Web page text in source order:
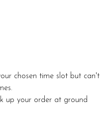
chosen time slot but can't
up your order at ground